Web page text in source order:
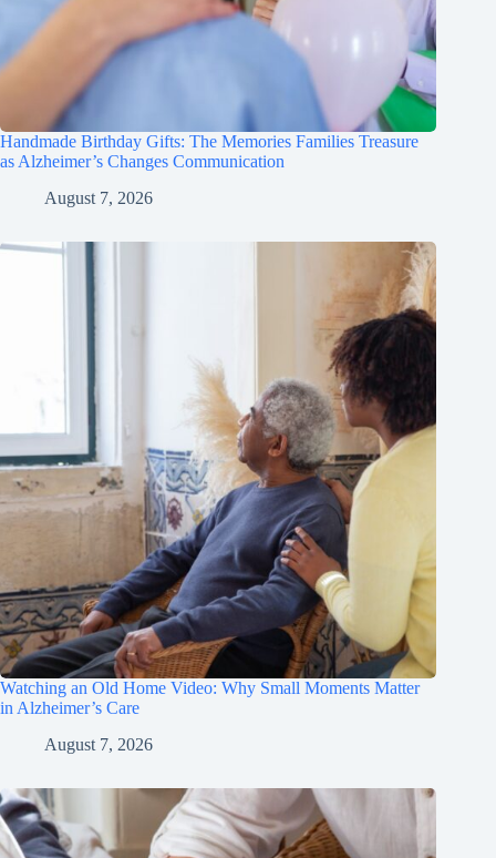
Handmade Birthday Gifts: The Memories Families Treasure
as Alzheimer’s Changes Communication
August 7, 2026
Watching an Old Home Video: Why Small Moments Matter
in Alzheimer’s Care
August 7, 2026